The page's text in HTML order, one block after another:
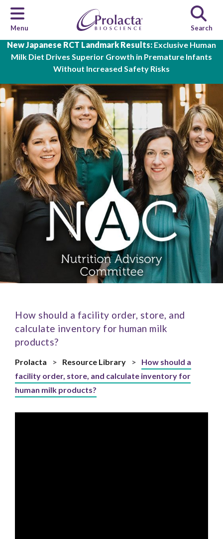
New Japanese RCT Landmark Results: Exclusive Human
Milk Diet Drives Superior Growth in Premature Infants
Without Increased Safety Risks
Skip to main content
Menu Search
How should a facility order, store, and
calculate inventory for human milk
products?
Prolacta > Resource Library >
How should a
facility order, store, and calculate inventory for
human milk products?